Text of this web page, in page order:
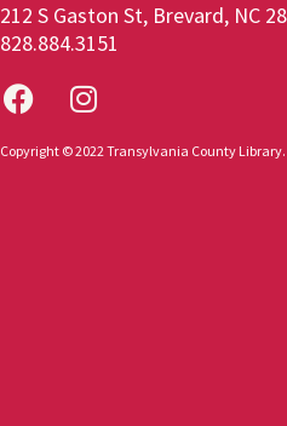
212 S Gaston St, Brevard, NC
828.884.3151
Copyright © 2022 Transylvania County Library.